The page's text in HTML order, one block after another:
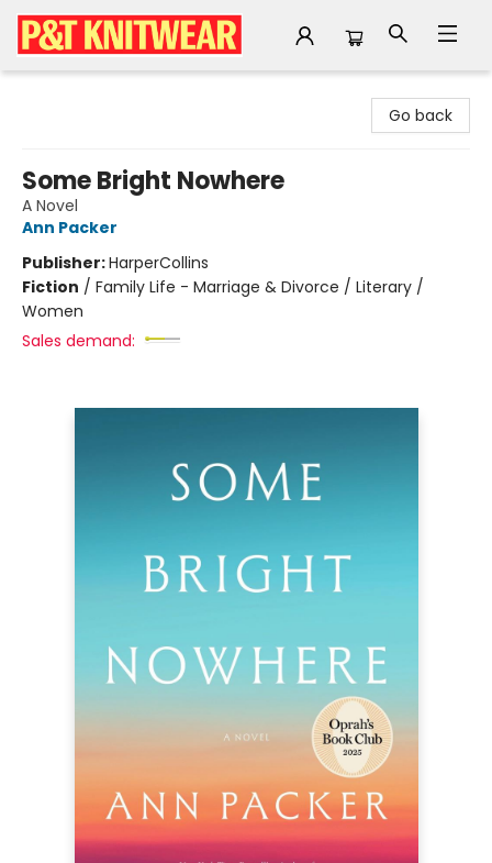
Go back
Some Bright Nowhere
A Novel
Ann Packer
Publisher:HarperCollins
Fiction / Family Life - Marriage & Divorce / Literary /
Women
Sales demand: